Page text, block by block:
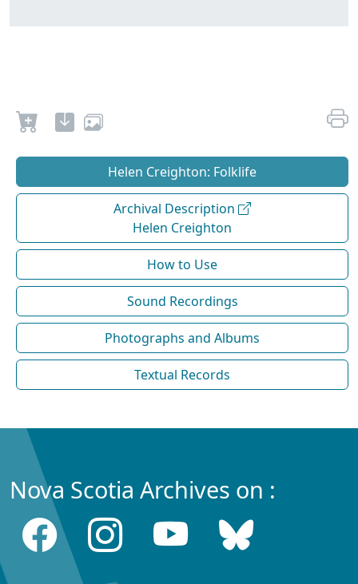
Helen Creighton: Folklife
Archival Description
Helen Creighton
How to Use
Sound Recordings
Photographs and Albums
Textual Records
Nova Scotia Archives on :